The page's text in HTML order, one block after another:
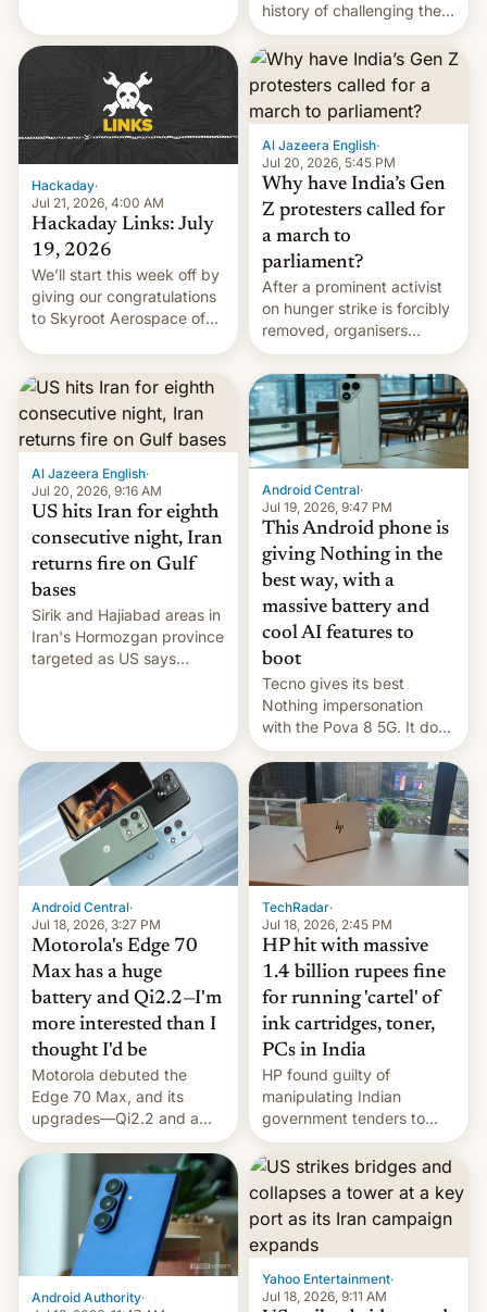
WordPress.
history of challenging the
status quo and refusing
food to highlight his
causes.
Hackaday·
Jul 21, 2026, 4:00 AM
Hackaday Links: July
19, 2026
We’ll start this week off by
giving our congratulations
to Skyroot Aerospace of
first privately developed
orbital rocket yesterday.
The company’s Vikram-1
booster stands …read
more
Al Jazeera English·
Jul 20, 2026, 5:45 PM
Why have India’s Gen
Z protesters called for
a march to
parliament?
After a prominent activist
on hunger strike is forcibly
removed, organisers
announce a march to
parliament.
Al Jazeera English·
Jul 20, 2026, 9:16 AM
US hits Iran for eighth
consecutive night, Iran
returns fire on Gulf
bases
Sirik and Hajiabad areas in
Iran's Hormozgan province
targeted as US says
Android Central·
Jul 19, 2026, 9:47 PM
This Android phone is
giving Nothing in the
best way, with a
massive battery and
cool AI features to
boot
Tecno gives its best
Nothing impersonation
with the Pova 8 5G. It does
a decent job with the
landing, and the rear
Active Matrix display is
pretty cool.
Android Central·
Jul 18, 2026, 3:27 PM
Motorola's Edge 70
Max has a huge
battery and Qi2.2—I'm
more interested than I
thought I'd be
Motorola debuted the
Edge 70 Max, and its
upgrades—Qi2.2 and a
huge battery—are turning
heads in the best way
TechRadar·
Jul 18, 2026, 2:45 PM
HP hit with massive
1.4 billion rupees fine
for running 'cartel' of
ink cartridges, toner,
PCs in India
HP found guilty of
manipulating Indian
government tenders to
secure major contracts,
received 1.42 billion
rupees in fines.
Android Authority·
Yahoo Entertainment·
Jul 18, 2026, 9:11 AM